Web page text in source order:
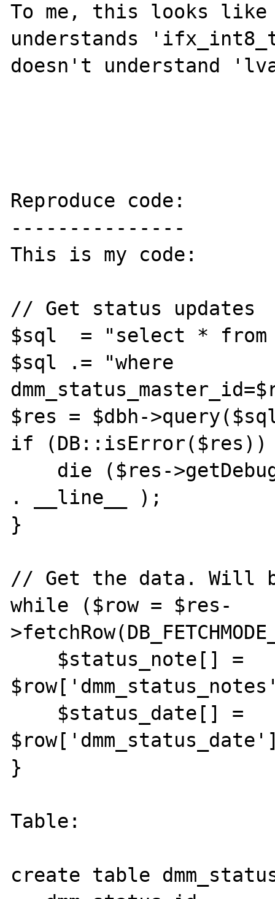
To me, this looks like
understands
doesn't understand
Reproduce code:
---------------
This is my code:
// Get status updates
$sql  = "select * from
$sql .= "where
$res = $dbh-
if
. __line__ );
}
// Get the data. Will
while ($row = $res-
}
Table:
create table